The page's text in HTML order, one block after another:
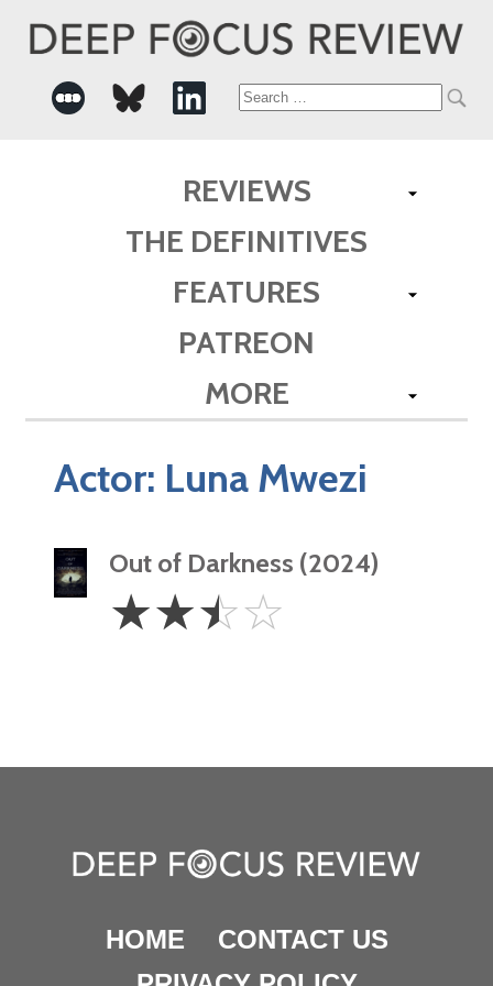
Search
REVIEWS
THE DEFINITIVES
FEATURES
PATREON
MORE
Actor: Luna Mwezi
Out of Darkness (2024)
2.5
Stars
☆☆☆☆
HOME
CONTACT US